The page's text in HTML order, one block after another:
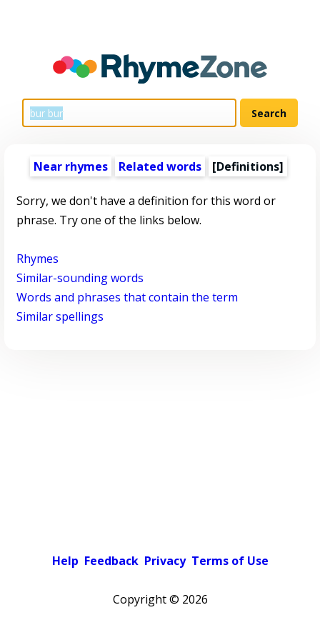
Near rhymes Related words [Definitions]
Sorry, we don't have a definition for this word or
phrase. Try one of the links below.
Rhymes
Similar-sounding words
Words and phrases that contain the term
Similar spellings
Help Feedback Privacy Terms of Use
Copyright © 2026